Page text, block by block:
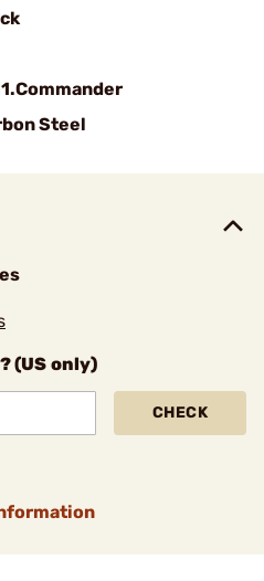
Steel
(US only)
CHECK